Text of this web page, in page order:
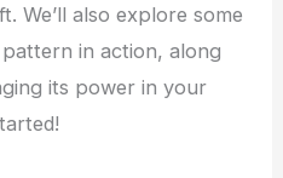
We’ll also explore some
in action, along
its power in your